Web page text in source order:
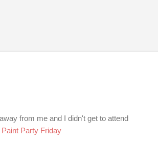
from me and I didn't get to attend
Paint Party Friday